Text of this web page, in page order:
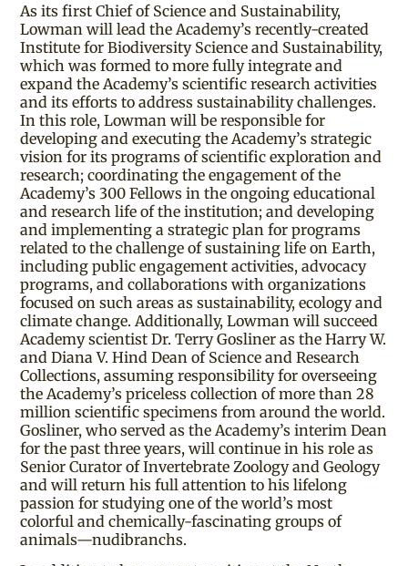
As its first Chief of Science and Sustainability,
Lowman will lead the Academy’s recently-created
Institute for Biodiversity Science and Sustainability,
which was formed to more fully integrate and
expand the Academy’s scientific research activities
and its efforts to address sustainability challenges.
In this role, Lowman will be responsible for
developing and executing the Academy’s strategic
vision for its programs of scientific exploration and
research; coordinating the engagement of the
Academy’s 300 Fellows in the ongoing educational
and research life of the institution; and developing
and implementing a strategic plan for programs
related to the challenge of sustaining life on Earth,
including public engagement activities, advocacy
programs, and collaborations with organizations
focused on such areas as sustainability, ecology and
climate change. Additionally, Lowman will succeed
Academy scientist Dr. Terry Gosliner as the Harry W.
and Diana V. Hind Dean of Science and Research
Collections, assuming responsibility for overseeing
the Academy’s priceless collection of more than 28
million scientific specimens from around the world.
Gosliner, who served as the Academy’s interim Dean
for the past three years, will continue in his role as
Senior Curator of Invertebrate Zoology and Geology
and will return his full attention to his lifelong
passion for studying one of the world’s most
colorful and chemically-fascinating groups of
animals—nudibranchs.